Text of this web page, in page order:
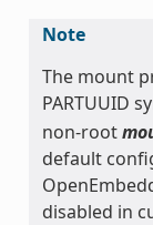
Note
The mount
PARTUUID
non-root
default
disabled in